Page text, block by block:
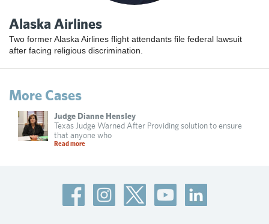
Alaska Airlines
Two former Alaska Airlines flight attendants file federal lawsuit
after facing religious discrimination.
More Cases
Judge Dianne Hensley
Texas Judge Warned After Providing solution to ensure
that anyone who
Read more